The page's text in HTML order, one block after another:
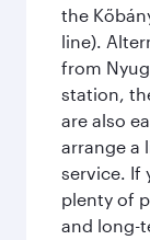
the
line).
from
station,
are also
arrange a
service. If
plenty of
and long-